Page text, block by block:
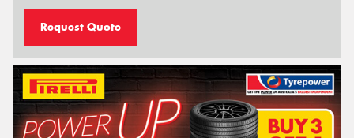
Request Quote